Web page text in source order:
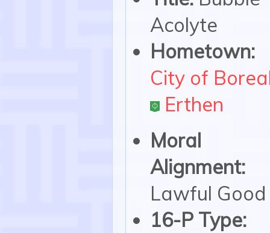
Acolyte
Hometown:
City of
Erthen
Moral
Alignment:
Lawful Good
16-P Type: